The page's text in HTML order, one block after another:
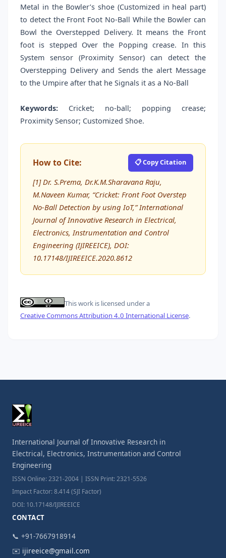
Metal in the Bowler’s shoe (Customized in heal part)
to detect the Front Foot No-Ball While the Bowler can
Bowl the Overstepped Delivery. It means the Front
foot is stepped Over the Popping crease. In this
System sensor (Proximity Sensor) can detect the
Overstepping Delivery and Sends the alert Message
to the Umpire after that he Signals it as a No-Ball
Keywords: Cricket; no-ball; popping crease;
Proximity Sensor; Customized Shoe.
How to Cite: 📋 Copy Citation
[1] Dr. S.Prema, Dr.K.M.Sharavana Raju,
M.Naveen Kumar, “Cricket: Front Foot Overstep
No-Ball Detection by using IoT,” International
Journal of Innovative Research in Electrical,
Electronics, Instrumentation and Control
Engineering (IJIREEICE), DOI:
10.17148/IJIREEICE.2020.8612
This work is licensed under a
Creative Commons Attribution 4.0 International License.
International Journal of Innovative Research in
Electrical, Electronics, Instrumentation and Control
Engineering
ISSN Online: 2321-2004 | ISSN Print: 2321-5526
Impact Factor: 8.414 (SJI Factor)
DOI: 10.17148/IJIREEICE
CONTACT
📞 +91-7667918914
✉️ ijireeice@gmail.com